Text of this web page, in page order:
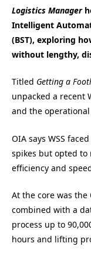
Logistics Manager
Intelligent
(BST), exploring
without lengthy,
Titled Getting a
unpacked a recent
and the
OIA says WSS
spikes but opted
efficiency and
At the core was
combined with a
process up to
hours and lifting